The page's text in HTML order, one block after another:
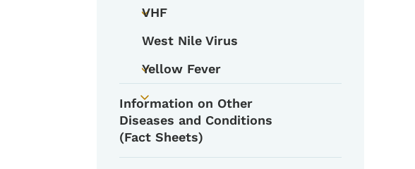
Toggle submenu
VHF
West Nile Virus
Toggle submenu
Yellow Fever
Toggle submenu
Information on Other
Diseases and Conditions
(Fact Sheets)